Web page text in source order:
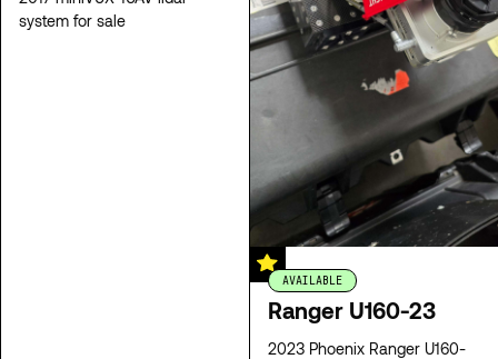
system for sale
AVAILABLE
Ranger U160-23
2023 Phoenix Ranger U160-